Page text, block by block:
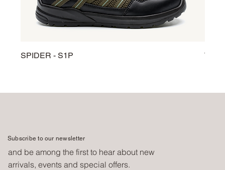
SPIDER - S1P
Subscribe to our newsletter
and be among the first to hear about new
arrivals, events and special offers.